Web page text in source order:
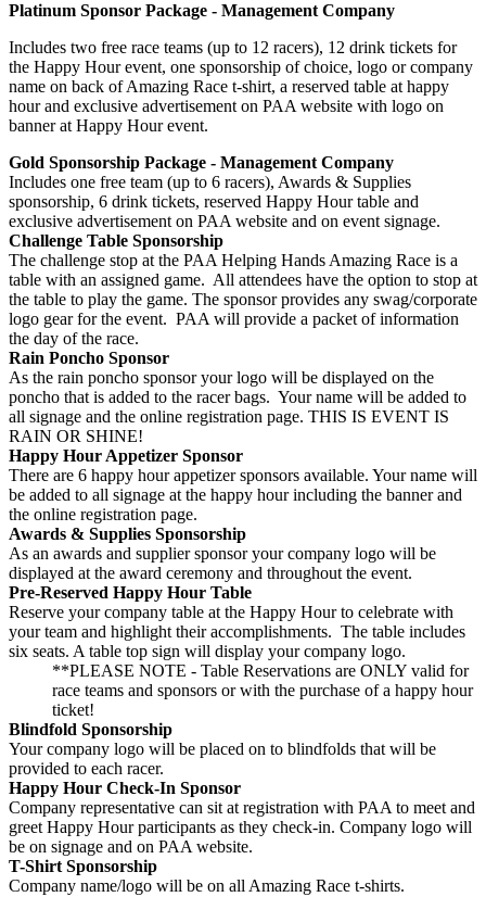
Platinum Sponsor Package - Management Company
Includes two free race teams (up to 12 racers), 12 drink tickets for
the Happy Hour event, one sponsorship of choice, logo or company
name on back of Amazing Race t-shirt, a reserved table at happy
hour and exclusive advertisement on PAA website with logo on
banner at Happy Hour event.
Gold Sponsorship Package - Management Company
Includes one free team (up to 6 racers), Awards & Supplies
sponsorship, 6 drink tickets, reserved Happy Hour table and
exclusive advertisement on PAA website and on event signage.
Challenge Table Sponsorship
The challenge stop at the PAA Helping Hands Amazing Race is a
table with an assigned game. All attendees have the option to stop at
the table to play the game. The sponsor provides any swag/corporate
logo gear for the event. PAA will provide a packet of information
the day of the race.
Rain Poncho Sponsor
As the rain poncho sponsor your logo will be displayed on the
poncho that is added to the racer bags. Your name will be added to
all signage and the online registration page. THIS IS EVENT IS
RAIN OR SHINE!
Happy Hour Appetizer Sponsor
There are 6 happy hour appetizer sponsors available. Your name will
be added to all signage at the happy hour including the banner and
the online registration page.
Awards & Supplies Sponsorship
As an awards and supplier sponsor your company logo will be
displayed at the award ceremony and throughout the event.
Pre-Reserved Happy Hour Table
Reserve your company table at the Happy Hour to celebrate with
your team and highlight their accomplishments. The table includes
six seats. A table top sign will display your company logo.
**PLEASE NOTE - Table Reservations are ONLY valid for
race teams and sponsors or with the purchase of a happy hour
ticket!
Blindfold Sponsorship
Your company logo will be placed on to blindfolds that will be
provided to each racer.
Happy Hour Check-In Sponsor
Company representative can sit at registration with PAA to meet and
greet Happy Hour participants as they check-in. Company logo will
be on signage and on PAA website.
T-Shirt Sponsorship
Company name/logo will be on all Amazing Race t-shirts.